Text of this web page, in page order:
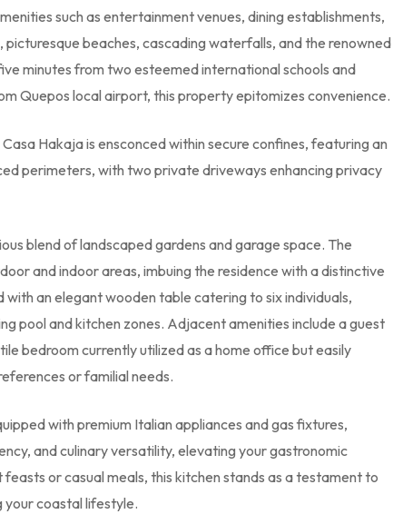
such as entertainment venues, dining establishments,
beaches, cascading waterfalls, and the renowned
minutes from two esteemed international schools and
Quepos local airport, this property epitomizes convenience.
Hakaja is ensconced within secure confines, featuring an
perimeters, with two private driveways enhancing privacy
blend of landscaped gardens and garage space. The
and indoor areas, imbuing the residence with a distinctive
an elegant wooden table catering to six individuals,
pool and kitchen zones. Adjacent amenities include a guest
bedroom currently utilized as a home office but easily
or familial needs.
with premium Italian appliances and gas fixtures,
and culinary versatility, elevating your gastronomic
or casual meals, this kitchen stands as a testament to
coastal lifestyle.